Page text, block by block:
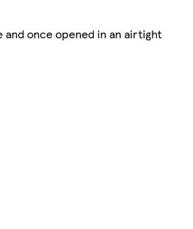
and once opened in an airtight